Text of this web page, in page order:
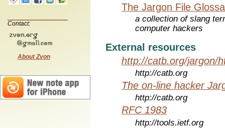
Contact:
About Zvon
The Jargon File
a collection of slang
computer hackers
External resources
http://catb.org/jargon/
http://catb.org
The on-line hacker
http://catb.org
RFC 1983
http://tools.ietf.org